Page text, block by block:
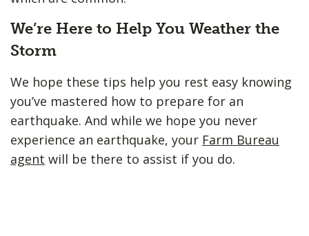
We’re Here to Help You Weather the
Storm
We hope these tips help you rest easy knowing
you’ve mastered how to prepare for an
earthquake. And while we hope you never
experience an earthquake, your Farm Bureau
agent will be there to assist if you do.